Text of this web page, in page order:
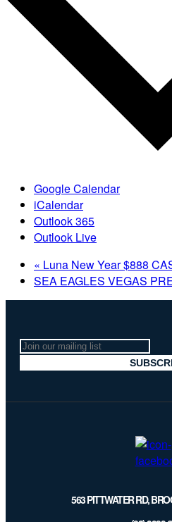
Google Calendar
iCalendar
Outlook 365
Outlook Live
« Luna New Year $888
SEA EAGLES VEGAS
Join
our
mailing
563 PITTWATER RD,